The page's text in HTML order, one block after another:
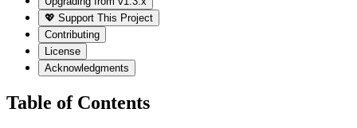
💖 Support This Project
Contributing
License
Acknowledgments
Table of Contents